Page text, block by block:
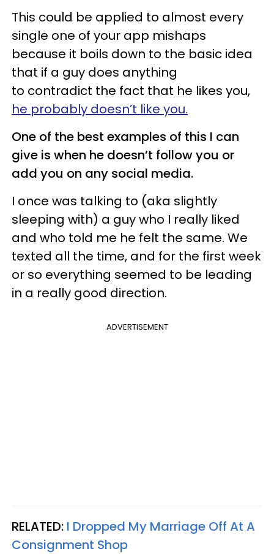
This could be applied to almost every
single one of your app mishaps
because it boils down to the basic idea
that if a guy does anything
to contradict the fact that he likes you,
he probably doesn’t like you.
One of the best examples of this I can
give is when he doesn’t follow you or
add you on any social media.
I once was talking to (aka slightly
sleeping with) a guy who I really liked
and who told me he felt the same. We
texted all the time, and for the first week
or so everything seemed to be leading
in a really good direction.
ADVERTISEMENT
RELATED: I Dropped My Marriage Off At A
Consignment Shop